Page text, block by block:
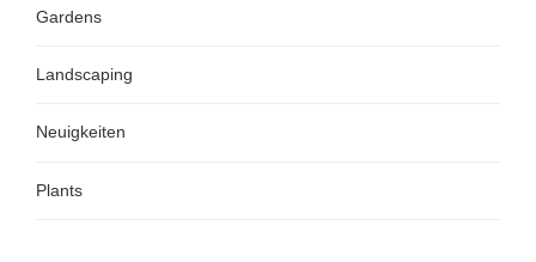
Gardens
Landscaping
Neuigkeiten
Plants